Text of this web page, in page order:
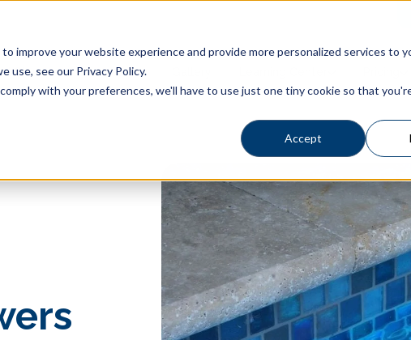
improve your website experience and provide more personalized services to
use, see our Privacy Policy.
with your preferences, we'll have to use just one tiny cookie so that
Accept
Shapes Locations